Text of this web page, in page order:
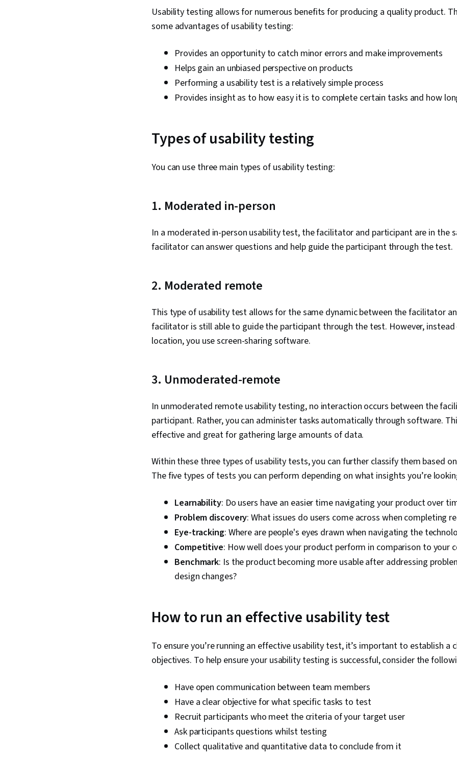
Usability testing allows for numerous benefits for producing a quality product.
some advantages of usability testing:
Provides an opportunity to catch minor errors and make improvements
Helps gain an unbiased perspective on products
Performing a usability test is a relatively simple process
Provides insight as to how easy it is to complete certain tasks and how
Types of usability testing
You can use three main types of usability testing:
1. Moderated in-person
In a moderated in-person usability test, the facilitator and participant are in the
facilitator can answer questions and help guide the participant through the test.
2. Moderated remote
This type of usability test allows for the same dynamic between the facilitator
facilitator is still able to guide the participant through the test. However, instead
location, you use screen-sharing software.
3. Unmoderated-remote
In unmoderated remote usability testing, no interaction occurs between the
participant. Rather, you can administer tasks automatically through software.
effective and great for gathering large amounts of data.
Within these three types of usability tests, you can further classify them based
The five types of tests you can perform depending on what insights you’re
Learnability: Do users have an easier time navigating your product over
Problem discovery: What issues do users come across when completing
Eye-tracking: Where are people's eyes drawn when navigating the
Competitive: How well does your product perform in comparison to your
Benchmark: Is the product becoming more usable after addressing
design changes?
How to run an effective usability test
To ensure you’re running an effective usability test, it’s important to establish a
objectives. To help ensure your usability testing is successful, consider the
Have open communication between team members
Have a clear objective for what specific tasks to test
Recruit participants who meet the criteria of your target user
Ask participants questions whilst testing
Collect qualitative and quantitative data to conclude from it